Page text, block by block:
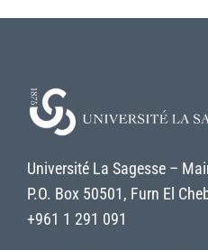
Université La Sagesse –
P.O. Box 50501, Furn El
+961 1 291 091